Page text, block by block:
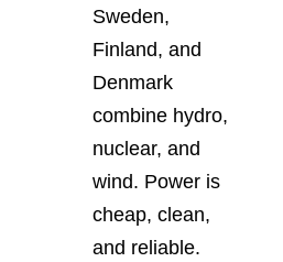
Sweden,
Finland, and
Denmark
combine hydro,
nuclear, and
wind. Power is
cheap, clean,
and reliable.